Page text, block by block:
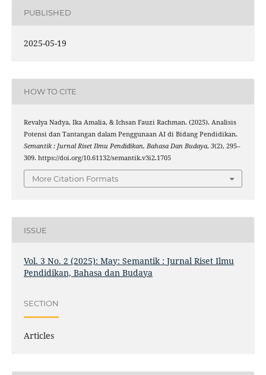
PUBLISHED
2025-05-19
HOW TO CITE
Revalya Nadya, Ika Amalia, & Ichsan Fauzi Rachman. (2025). Analisis
Potensi dan Tantangan dalam Penggunaan AI di Bidang Pendidikan.
Semantik : Jurnal Riset Ilmu Pendidikan, Bahasa Dan Budaya, 3(2), 295–
309. https://doi.org/10.61132/semantik.v3i2.1705
More Citation Formats
ISSUE
Vol. 3 No. 2 (2025): May: Semantik : Jurnal Riset Ilmu
Pendidikan, Bahasa dan Budaya
SECTION
Articles